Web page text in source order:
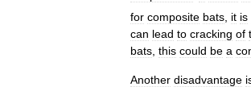
for composite bats it is
can lead to cracking of
bats this could be a
Another disadvantage